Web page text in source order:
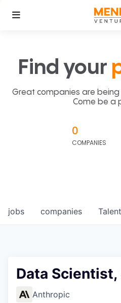
Find your
Great companies are
Come be a
0
COMPANIES
jobs companies Talent
Data Scientist,
Anthropic